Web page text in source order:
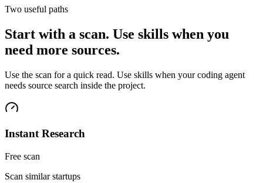
Two useful paths
Start with a scan. Use skills when you
need more sources.
Use the scan for a quick read. Use skills when your coding agent
needs source search inside the project.
Instant Research
Free scan
Scan similar startups